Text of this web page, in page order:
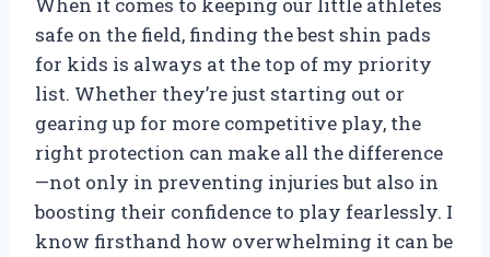
When it comes to keeping our little athletes
safe on the field, finding the best shin pads
for kids is always at the top of my priority
list. Whether they’re just starting out or
gearing up for more competitive play, the
right protection can make all the difference
—not only in preventing injuries but also in
boosting their confidence to play fearlessly. I
know firsthand how overwhelming it can be